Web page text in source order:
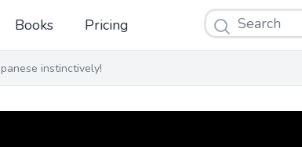
Books Pricing Search
instinctively!